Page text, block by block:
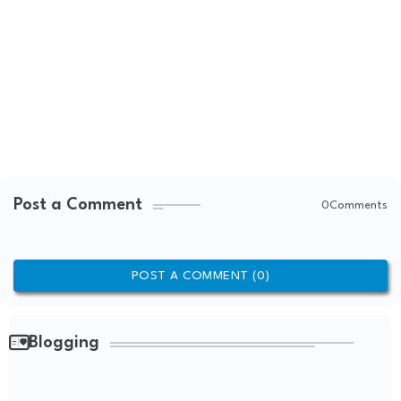
Post a Comment 0Comments
POST A COMMENT (0)
Blogging